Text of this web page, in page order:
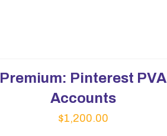
Premium: Pinterest PVA
Accounts
$1,200.00